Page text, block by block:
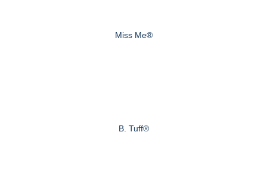
Miss Me®
B. Tuff®